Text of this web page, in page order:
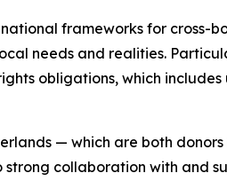
frameworks for cross-
needs and realities.
obligations, which
— which are both
collaboration with and